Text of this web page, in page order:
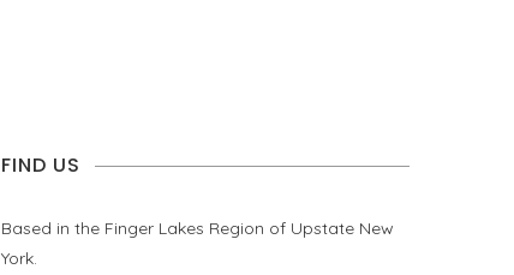
FIND US
Based in the Finger Lakes Region of Upstate New
York.